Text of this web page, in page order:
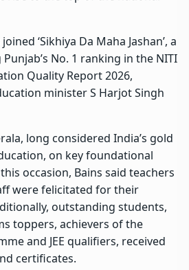
‘Sikhiya Da Maha Jashan’, a
No. 1 ranking in the NITI
Quality Report 2026,
minister S Harjot Singh
long considered India’s gold
on key foundational
occasion, Bains said teachers
were felicitated for their
outstanding students,
toppers, achievers of the
and JEE qualifiers, received
certificates.